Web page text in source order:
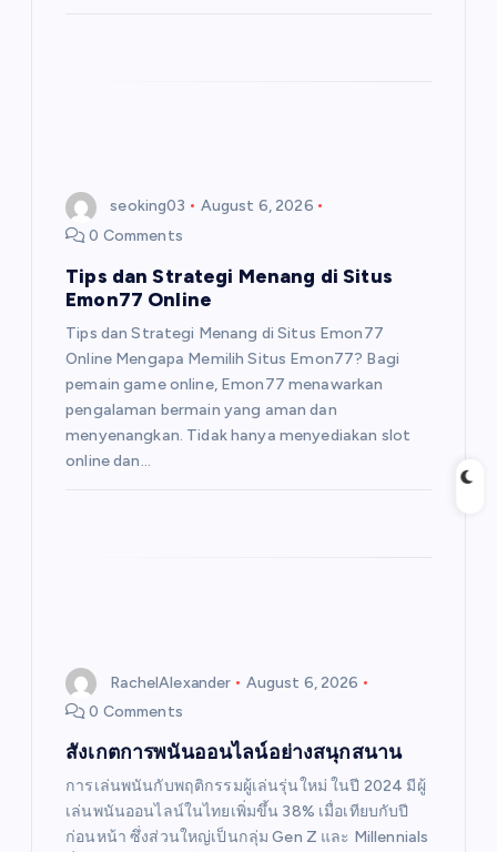
seoking03
August 6, 2026
0 Comments
Tips dan Strategi Menang di Situs
Emon77 Online
Tips dan Strategi Menang di Situs Emon77
Online Mengapa Memilih Situs Emon77? Bagi
pemain game online, Emon77 menawarkan
pengalaman bermain yang aman dan
menyenangkan. Tidak hanya menyediakan slot
online dan…
RachelAlexander
August 6, 2026
0 Comments
สังเกตการพนันออนไลน์อย่างสนุกสนาน
การเล่นพนันกับพฤติกรรมผู้เล่นรุ่นใหม่ ในปี 2024 มีผู้
เล่นพนันออนไลน์ในไทยเพิ่มขึ้น 38% เมื่อเทียบกับปี
ก่อนหน้า ซึ่งส่วนใหญ่เป็นกลุ่ม Gen Z และ Millennials